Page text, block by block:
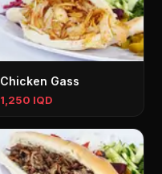
Chicken Gass
1,250 IQD